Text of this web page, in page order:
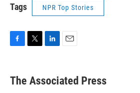
Tags NPR Top Stories
e
b
t
k
e
i
l
The Associated Press